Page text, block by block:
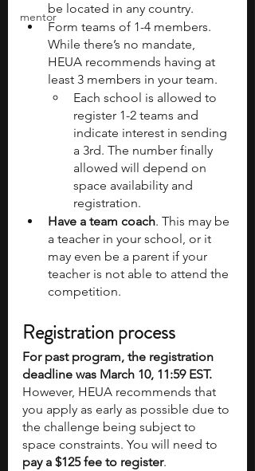
mentor
be located in any country.
Form teams of 1-4 members.
While there’s no mandate,
HEUA recommends having at
least 3 members in your team.
Each school is allowed to
register 1-2 teams and
indicate interest in sending
a 3rd. The number finally
allowed will depend on
space availability and
registration.
Have a team coach. This may be
a teacher in your school, or it
may even be a parent if your
teacher is not able to attend the
competition.
Registration process
For past program, the registration
deadline was March 10, 11:59 EST.
However, HEUA recommends that
you apply as early as possible due to
the challenge being subject to
space constraints. You will need to
pay a $125 fee to register.